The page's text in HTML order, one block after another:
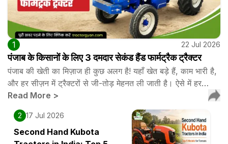
1 22 Jul 2026
पंजाब के किसानों के लिए 3 दमदार सेकंड हैंड फार्मट्रैक ट्रैक्टर
पंजाब की खेती का मिज़ाज ही कुछ अलग है! यहाँ खेत बड़े हैं, काम भारी है,
और हर सीज़न में ट्रैक्टरों से जी-तोड़ मेहनत ली जाती है। ऐसे में हर…
Read More >
2 17 Jul 2026
Second Hand Kubota